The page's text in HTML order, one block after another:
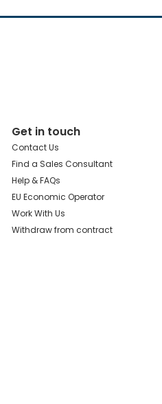
profile
Email
clipboard
Get in touch
Contact Us
Find a Sales Consultant
Help & FAQs
EU Economic Operator
Work With Us
Withdraw from contract